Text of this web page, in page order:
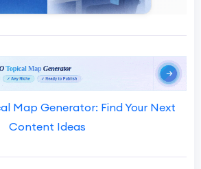
Map Generator: Find Your Next
Content Ideas